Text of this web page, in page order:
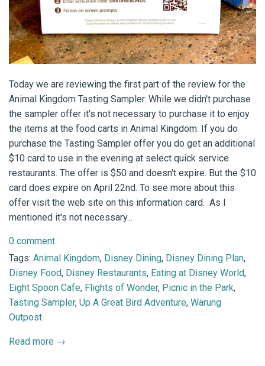
Today we are reviewing the first part of the review for the
Animal Kingdom Tasting Sampler. While we didn't purchase
the sampler offer it's not necessary to purchase it to enjoy
the items at the food carts in Animal Kingdom. If you do
purchase the Tasting Sampler offer you do get an additional
$10 card to use in the evening at select quick service
restaurants. The offer is $50 and doesn't expire. But the $10
card does expire on April 22nd. To see more about this
offer visit the web site on this information card. As I
mentioned it's not necessary...
0 comment
Tags: Animal Kingdom, Disney Dining, Disney Dining Plan,
Disney Food, Disney Restaurants, Eating at Disney World,
Eight Spoon Cafe, Flights of Wonder, Picnic in the Park,
Tasting Sampler, Up A Great Bird Adventure, Warung
Outpost
Read more →